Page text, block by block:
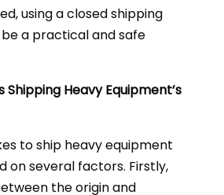
using a closed shipping
a practical and safe
Shipping Heavy Equipment’s
to ship heavy equipment
on several factors. Firstly,
the origin and